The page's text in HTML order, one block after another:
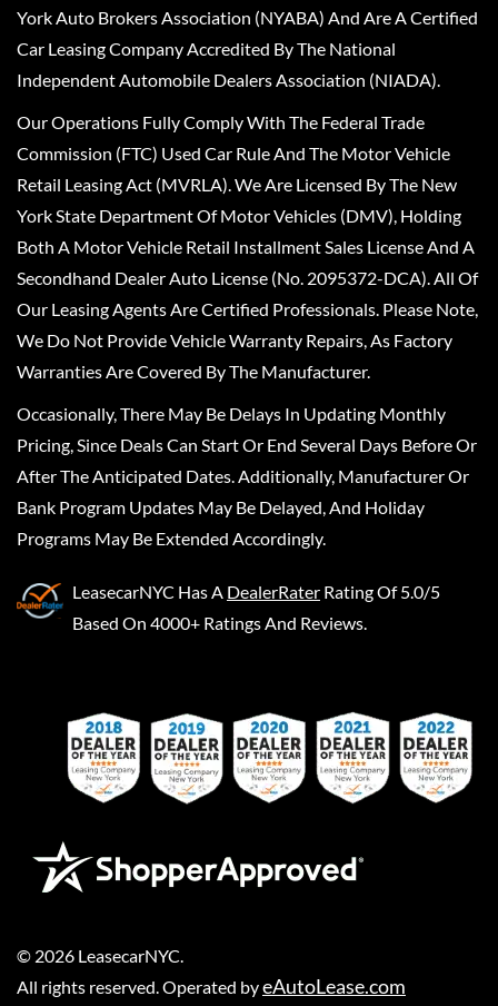
York Auto Brokers Association (NYABA) And Are A Certified
Car Leasing Company Accredited By The National
Independent Automobile Dealers Association (NIADA).
Our Operations Fully Comply With The Federal Trade
Commission (FTC) Used Car Rule And The Motor Vehicle
Retail Leasing Act (MVRLA). We Are Licensed By The New
York State Department Of Motor Vehicles (DMV), Holding
Both A Motor Vehicle Retail Installment Sales License And A
Secondhand Dealer Auto License (No. 2095372-DCA). All Of
Our Leasing Agents Are Certified Professionals. Please Note,
We Do Not Provide Vehicle Warranty Repairs, As Factory
Warranties Are Covered By The Manufacturer.
Occasionally, There May Be Delays In Updating Monthly
Pricing, Since Deals Can Start Or End Several Days Before Or
After The Anticipated Dates. Additionally, Manufacturer Or
Bank Program Updates May Be Delayed, And Holiday
Programs May Be Extended Accordingly.
LeasecarNYC Has A DealerRater Rating Of 5.0/5
Based On 4000+ Ratings And Reviews.
© 2026 LeasecarNYC
All rights reserved. Operated byeAutoLease.com